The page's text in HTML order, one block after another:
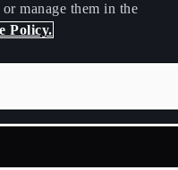
manage them in the
Policy.